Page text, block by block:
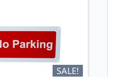
SALE!